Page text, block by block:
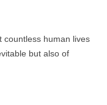
countless human lives
but also of